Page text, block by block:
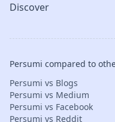
Discover
Persumi compared to
Persumi vs Blogs
Persumi vs Medium
Persumi vs Facebook
Persumi vs Reddit